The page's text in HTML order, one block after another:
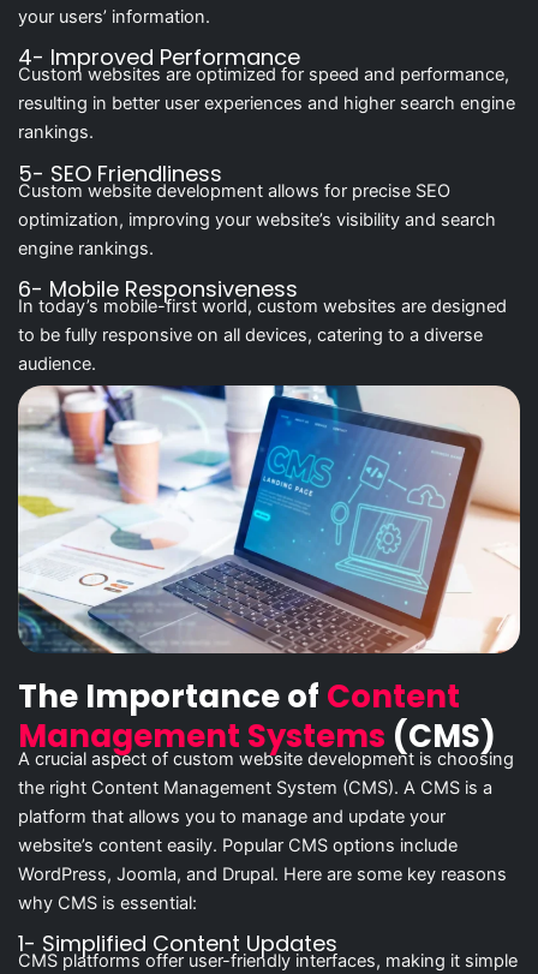
your users’ information.
4- Improved Performance
Custom websites are optimized for speed and performance,
resulting in better user experiences and higher search engine
rankings.
5- SEO Friendliness
Custom website development allows for precise SEO
optimization, improving your website’s visibility and search
engine rankings.
6- Mobile Responsiveness
In today’s mobile-first world, custom websites are designed
to be fully responsive on all devices, catering to a diverse
audience.
The Importance of Content
Management Systems (CMS)
A crucial aspect of custom website development is choosing
the right Content Management System (CMS). A CMS is a
platform that allows you to manage and update your
website’s content easily. Popular CMS options include
WordPress, Joomla, and Drupal. Here are some key reasons
why CMS is essential:
1- Simplified Content Updates
CMS platforms offer user-friendly interfaces, making it simple